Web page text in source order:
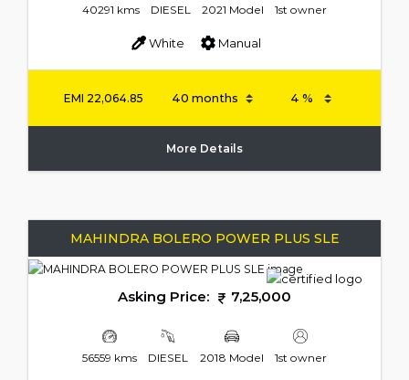
40291 kms DIESEL 2021 Model 1st owner
White Manual
EMI 22,064.85
More Details
MAHINDRA BOLERO POWER PLUS SLE
Asking Price: 7,25,000
56559 kms DIESEL 2018 Model 1st owner